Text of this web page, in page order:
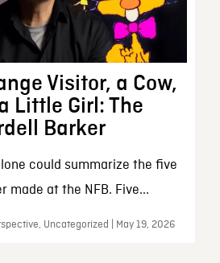
Visitor, a Cow,
Little Girl: The
Barker
could summarize the five
made at the NFB. Five...
Uncategorized | May 19, 2026